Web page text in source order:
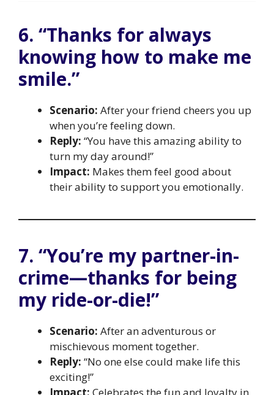
6. “Thanks for always
knowing how to make me
smile.”
Scenario: After your friend cheers you up
when you’re feeling down.
Reply: “You have this amazing ability to
turn my day around!”
Impact: Makes them feel good about
their ability to support you emotionally.
7. “You’re my partner-in-
crime—thanks for being
my ride-or-die!”
Scenario: After an adventurous or
mischievous moment together.
Reply: “No one else could make life this
exciting!”